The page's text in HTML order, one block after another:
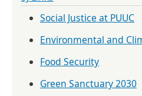
Social Justice at PUUC
Environmental and
Food Security
Green Sanctuary 2030